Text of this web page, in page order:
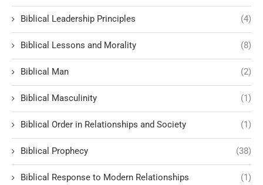
Biblical Leadership Principles (4)
Biblical Lessons and Morality (8)
Biblical Man (2)
Biblical Masculinity (1)
Biblical Order in Relationships and Society (1)
Biblical Prophecy (38)
Biblical Response to Modern Relationships (1)